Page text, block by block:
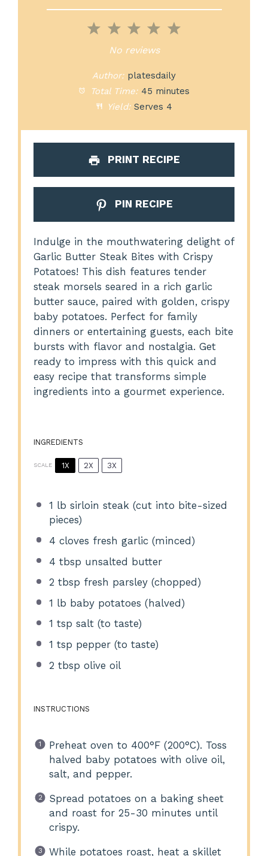
5
4
Stars
3
Stars
2
Stars
1
Star
No reviews
Author: platesdaily
Total Time: 45 minutes
Yield: Serves 4
PRINT RECIPE
PIN RECIPE
Indulge in the mouthwatering delight of
Garlic Butter Steak Bites with Crispy
Potatoes! This dish features tender
steak morsels seared in a rich garlic
butter sauce, paired with golden, crispy
baby potatoes. Perfect for family
dinners or entertaining guests, each bite
bursts with flavor and nostalgia. Get
ready to impress with this quick and
easy recipe that transforms simple
ingredients into a gourmet experience.
INGREDIENTS
SCALE 1X 2X 3X
1 lb sirloin steak (cut into bite-sized
pieces)
4 cloves fresh garlic (minced)
4 tbsp unsalted butter
2 tbsp fresh parsley (chopped)
1 lb baby potatoes (halved)
1 tsp salt (to taste)
1 tsp pepper (to taste)
2 tbsp olive oil
INSTRUCTIONS
Preheat oven to 400°F (200°C). Toss
halved baby potatoes with olive oil,
salt, and pepper.
Spread potatoes on a baking sheet
and roast for 25-30 minutes until
crispy.
While potatoes roast, heat a skillet